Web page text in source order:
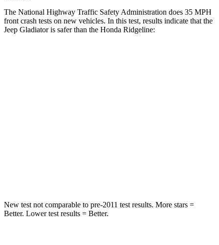
The National Highway Traffic Safety Administration does 35 MPH
front crash tests on new vehicles. In this test, results indicate that the
Jeep Gladiator is safer than the Honda Ridgeline:
New test not comparable to pre-2011 test results. More stars =
Better. Lower test results = Better.